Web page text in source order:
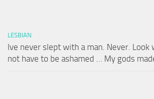
LESBIAN
Ive never slept with a man. Never. Look
not have to be ashamed … My gods